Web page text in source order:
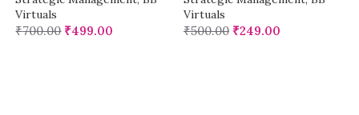
Virtuals
₹700.00 ₹499.00
Virtuals
₹500.00 ₹249.00